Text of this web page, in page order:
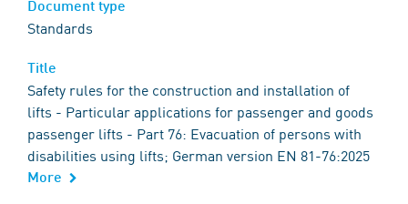
Standards
Safety rules for the construction and installation of
lifts - Particular applications for passenger and goods
passenger lifts - Part 76: Evacuation of persons with
disabilities using lifts; German version EN 81-76:2025
More